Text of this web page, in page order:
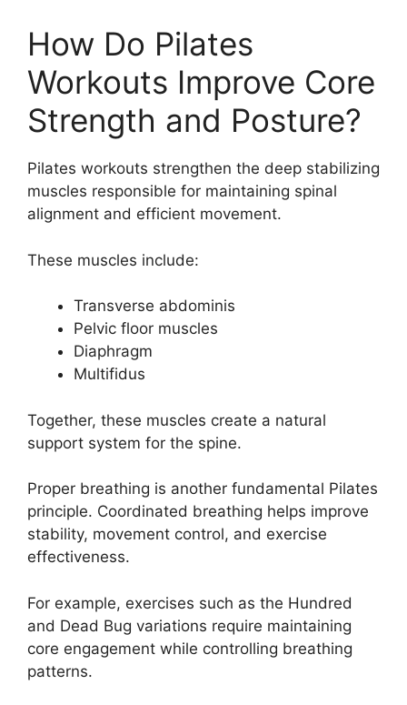
How Do Pilates
Workouts Improve Core
Strength and Posture?
Pilates workouts strengthen the deep stabilizing
muscles responsible for maintaining spinal
alignment and efficient movement.
These muscles include:
Transverse abdominis
Pelvic floor muscles
Diaphragm
Multifidus
Together, these muscles create a natural
support system for the spine.
Proper breathing is another fundamental Pilates
principle. Coordinated breathing helps improve
stability, movement control, and exercise
effectiveness.
For example, exercises such as the Hundred
and Dead Bug variations require maintaining
core engagement while controlling breathing
patterns.